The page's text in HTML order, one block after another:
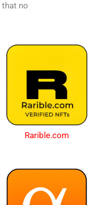
no
Rarible.com